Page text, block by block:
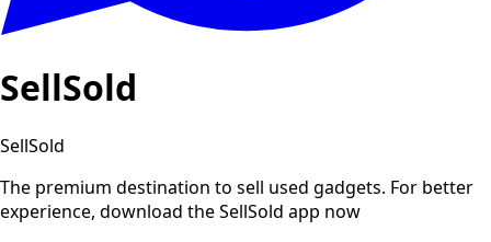
SellSold
SellSold
The premium destination to sell used gadgets. For better
experience, download the SellSold app now